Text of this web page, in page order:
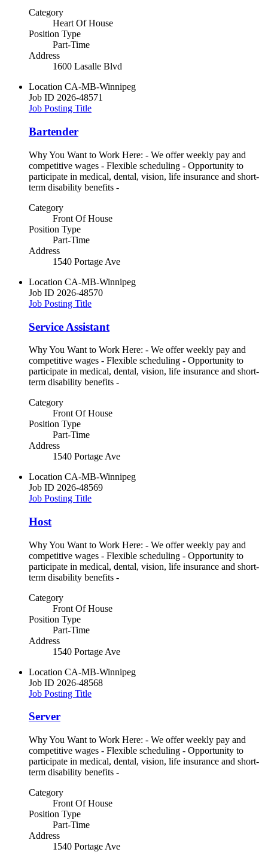
Category
Heart Of House
Position Type
Part-Time
Address
1600 Lasalle Blvd
Location CA-MB-Winnipeg
Job ID 2026-48571
Job Posting Title
Bartender
Why You Want to Work Here: - We offer weekly pay and
competitive wages - Flexible scheduling - Opportunity to
participate in medical, dental, vision, life insurance and short-
term disability benefits -
Category
Front Of House
Position Type
Part-Time
Address
1540 Portage Ave
Location CA-MB-Winnipeg
Job ID 2026-48570
Job Posting Title
Service Assistant
Why You Want to Work Here: - We offer weekly pay and
competitive wages - Flexible scheduling - Opportunity to
participate in medical, dental, vision, life insurance and short-
term disability benefits -
Category
Front Of House
Position Type
Part-Time
Address
1540 Portage Ave
Location CA-MB-Winnipeg
Job ID 2026-48569
Job Posting Title
Host
Why You Want to Work Here: - We offer weekly pay and
competitive wages - Flexible scheduling - Opportunity to
participate in medical, dental, vision, life insurance and short-
term disability benefits -
Category
Front Of House
Position Type
Part-Time
Address
1540 Portage Ave
Location CA-MB-Winnipeg
Job ID 2026-48568
Job Posting Title
Server
Why You Want to Work Here: - We offer weekly pay and
competitive wages - Flexible scheduling - Opportunity to
participate in medical, dental, vision, life insurance and short-
term disability benefits -
Category
Front Of House
Position Type
Part-Time
Address
1540 Portage Ave